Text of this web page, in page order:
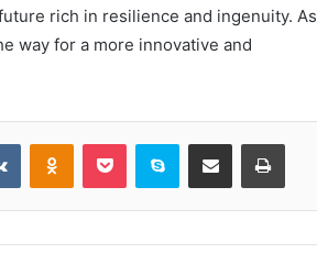
rich in resilience and ingenuity. As
way for a more innovative and
VKontakteOdnoklassniki
Pocket Skype Share via Email Print